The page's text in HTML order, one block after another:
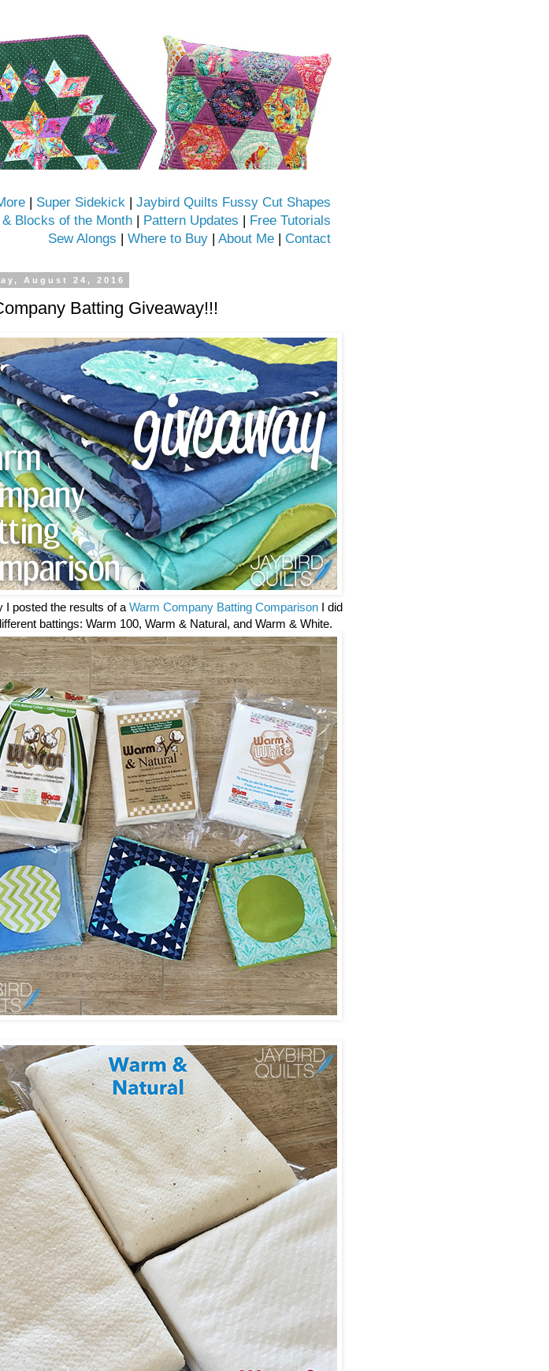
| Super Sidekick | Jaybird Quilts Fussy Cut Shapes
Blocks of the Month | Pattern Updates | Free Tutorials
Sew Alongs | Where to Buy | About Me | Contact
August 24, 2016
Batting Giveaway!!!
I posted the results of a Warm Company Batting Comparison I did
battings: Warm 100, Warm & Natural, and Warm & White.